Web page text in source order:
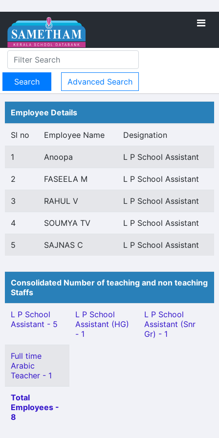
Advanced Search
Employee Details
Sl no Employee Name Designation
1 Anoopa L P School Assistant
2 FASEELA M L P School Assistant
3 RAHUL V L P School Assistant
4 SOUMYA TV L P School Assistant
5 SAJNAS C L P School Assistant
Consolidated Number of teaching and non teaching
Staffs
L P School
Assistant - 5
L P School
Assistant (HG)
- 1
L P School
Assistant (Snr
Gr) - 1
Full time
Arabic
Teacher - 1
Total
Employees -
8